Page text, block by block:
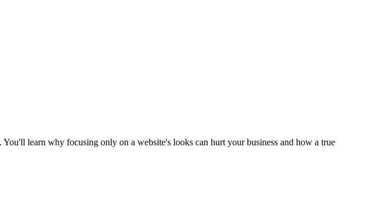
learn why focusing only on a website's looks can hurt your business and how a true